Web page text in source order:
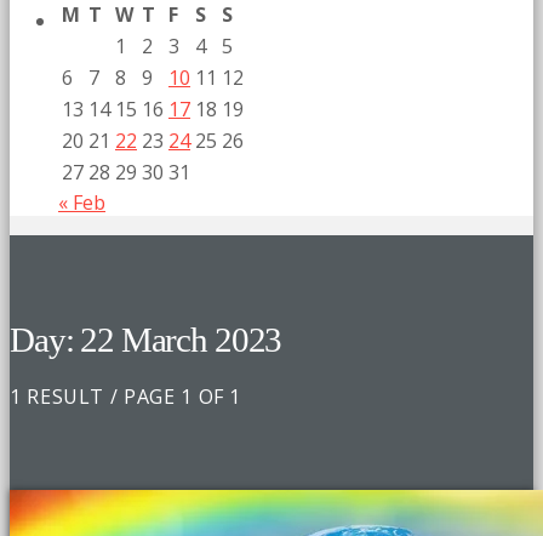
M T W T F S
S
1
2 3 4 5
6
7 8 9 10 11 12
13 14 15 16 17 18 19
20 21 22 23 24 25 26
27 28 29 30 31
« Feb
Day: 22 March 2023
1 RESULT / PAGE 1 OF 1